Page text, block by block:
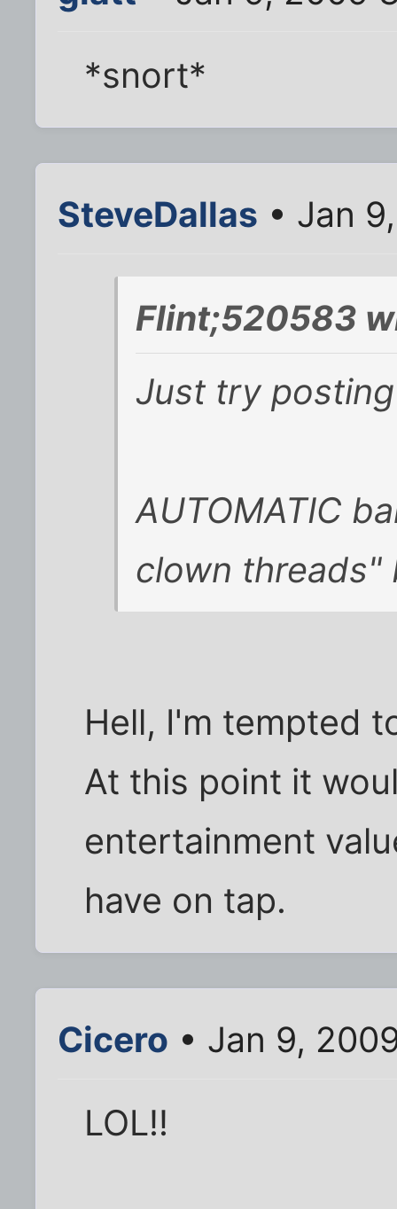
*snort*
SteveDallas • Jan
Flint;520583
Just try
AUTOMATIC
clown threads"
Hell, I'm tempted
At this point it
entertainment
have on tap.
Cicero • Jan 9,
LOL!!